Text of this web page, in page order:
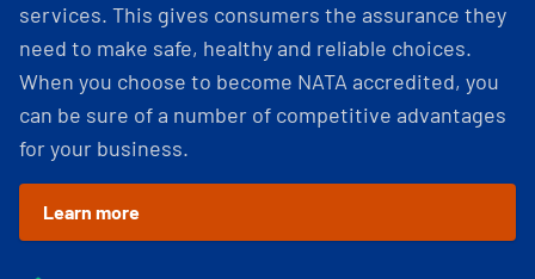
services. This gives consumers the assurance they
need to make safe, healthy and reliable choices.
When you choose to become NATA accredited, you
can be sure of a number of competitive advantages
for your business.
Learn more